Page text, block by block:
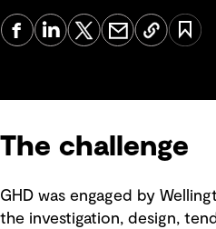
The challenge
GHD was engaged by
the investigation, design,